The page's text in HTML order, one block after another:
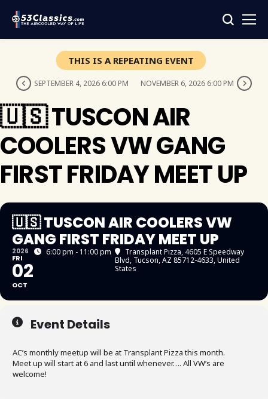
THIS IS A REPEATING EVENT
SEPTEMBER 4, 2026 6:00 PM NOVEMBER 6, 2026 6:00 PM
🇺🇸 TUSCON AIR
COOLERS VW GANG
FIRST FRIDAY MEET UP
🇺🇸 TUSCON AIR COOLERS VW
GANG FIRST FRIDAY MEET UP
2026
FRI
02
OCT
6:00 pm - 11:00 pm Transplant Pizza, 4605 E Speedway
Blvd, Tucson, AZ 85712-4633, United
States
Event Details
AC’s monthly meetup will be at Transplant Pizza this month.
Meet up will start at 6 and last until whenever…. All VW’s are
welcome!